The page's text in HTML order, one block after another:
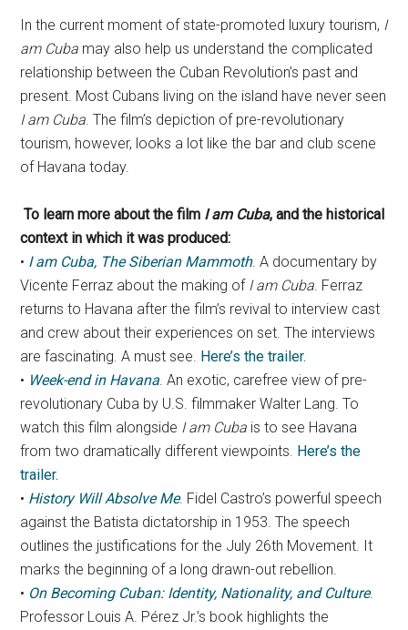
In the current moment of state-promoted luxury tourism, I
am Cuba may also help us understand the complicated
relationship between the Cuban Revolution’s past and
present. Most Cubans living on the island have never seen
I am Cuba. The film’s depiction of pre-revolutionary
tourism, however, looks a lot like the bar and club scene
of Havana today.
To learn more about the film I am Cuba, and the historical
context in which it was produced:
• I am Cuba, The Siberian Mammoth. A documentary by
Vicente Ferraz about the making of I am Cuba. Ferraz
returns to Havana after the film’s revival to interview cast
and crew about their experiences on set. The interviews
are fascinating. A must see. Here’s the trailer.
• Week-end in Havana. An exotic, carefree view of pre-
revolutionary Cuba by U.S. filmmaker Walter Lang. To
watch this film alongside I am Cuba is to see Havana
from two dramatically different viewpoints. Here’s the
trailer.
• History Will Absolve Me. Fidel Castro’s powerful speech
against the Batista dictatorship in 1953. The speech
outlines the justifications for the July 26th Movement. It
marks the beginning of a long drawn-out rebellion.
• On Becoming Cuban: Identity, Nationality, and Culture.
Professor Louis A. Pérez Jr.’s book highlights the